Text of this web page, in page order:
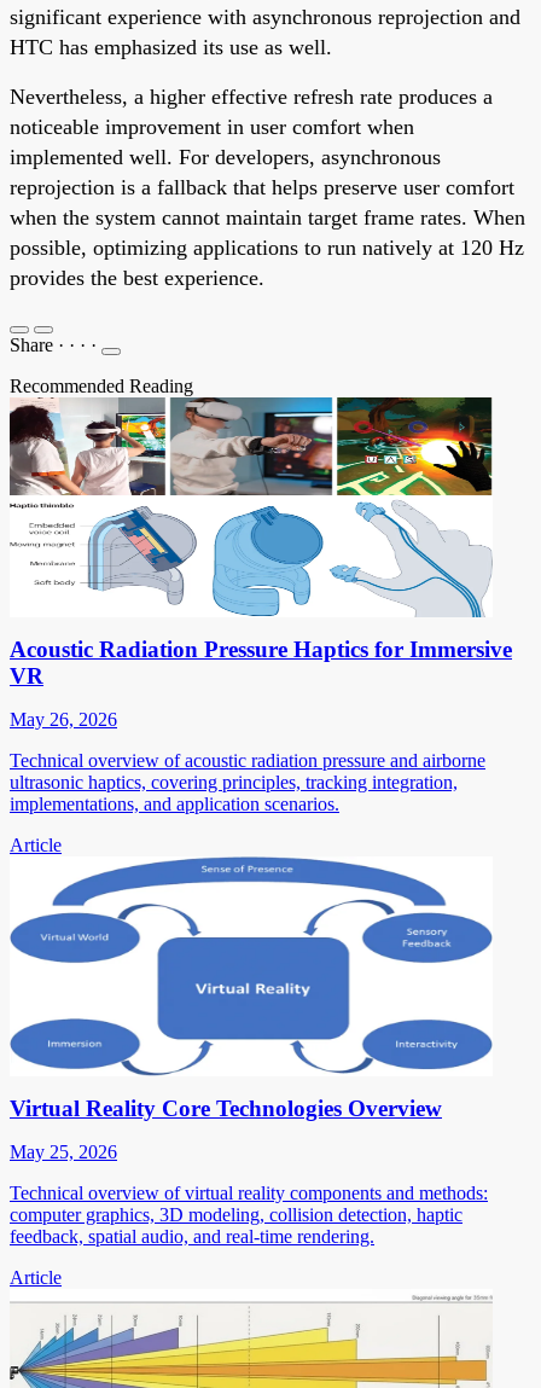
significant experience with asynchronous reprojection and
HTC has emphasized its use as well.
Nevertheless, a higher effective refresh rate produces a
noticeable improvement in user comfort when
implemented well. For developers, asynchronous
reprojection is a fallback that helps preserve user comfort
when the system cannot maintain target frame rates. When
possible, optimizing applications to run natively at 120 Hz
provides the best experience.
Share · · · ·
Recommended Reading
Acoustic Radiation Pressure Haptics for Immersive
VR
May 26, 2026
Technical overview of acoustic radiation pressure and airborne
ultrasonic haptics, covering principles, tracking integration,
implementations, and application scenarios.
Article
Virtual Reality Core Technologies Overview
May 25, 2026
Technical overview of virtual reality components and methods:
computer graphics, 3D modeling, collision detection, haptic
feedback, spatial audio, and real-time rendering.
Article